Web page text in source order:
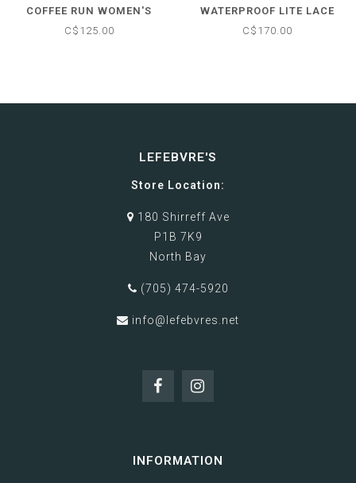
COFFEE RUN WOMEN'S
SLIPPER
C$125.00
WATERPROOF LITE LACE
BOOTS
C$170.00
LEFEBVRE'S
Store Location:
180 Shirreff Ave
P1B 7K9
North Bay
(705) 474-5920
info@lefebvres.net
INFORMATION